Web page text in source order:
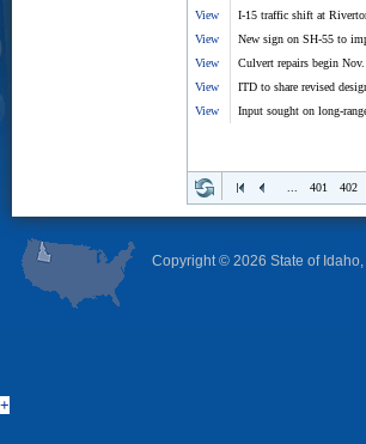
View
I-15 traffic shift at
View
New sign on SH-55 to
View
Culvert repairs begin
View
ITD to share revised
View
Input sought on long-
401 402
Copyright © 2026 State of Idaho,
+